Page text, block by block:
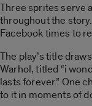
Three sprites serve
throughout the
Facebook times to
The play’s title
Warhol, titled “i
lasts forever.” One
to it in moments of